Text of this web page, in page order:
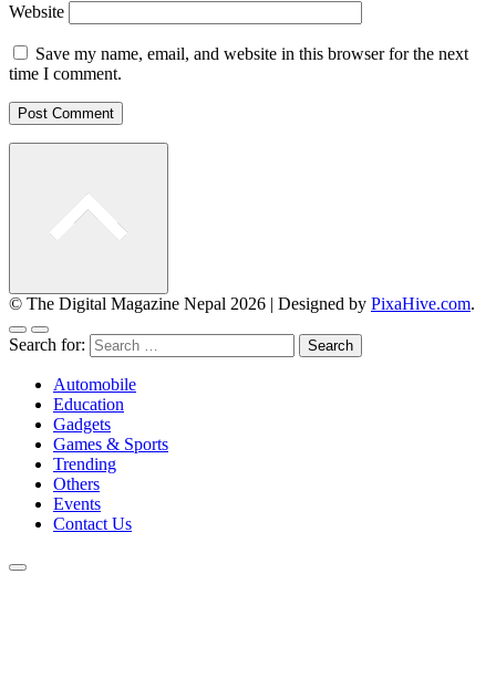
Website
Save my name, email, and website in this browser for the next
time I comment.
© The Digital Magazine Nepal 2026 | Designed by PixaHive.com.
Search for:
Automobile
Education
Gadgets
Games & Sports
Trending
Others
Events
Contact Us